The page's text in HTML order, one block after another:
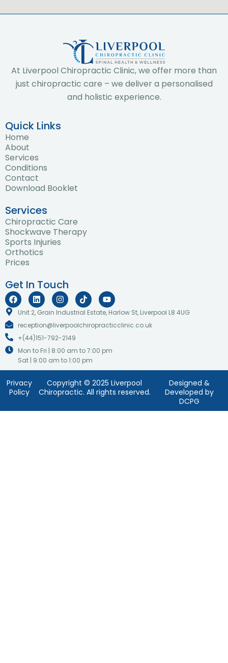
At Liverpool Chiropractic Clinic, we offer more than
just chiropractic care – we deliver a personalised
and holistic experience.
Quick Links
Home
About
Services
Conditions
Contact
Download Booklet
Services
Chiropractic Care
Shockwave Therapy
Sports Injuries
Orthotics
Prices
Get In Touch
F
a
c
b
o
o
k
L
i
n
e
d
i
n
I
n
s
a
g
r
a
m
T
i
k
o
Y
o
u
t
u
Unit 2, Grain Industrial Estate, Harlow St, Liverpool L8 4UG
reception@liverpoolchiropracticclinic.co.uk
+(44)151-792-2149
Mon to Fri | 8:00 am to 7:00 pm
Sat | 9:00 am to 1:00 pm
Privacy
Policy
Copyright © 2025 Liverpool
Chiropractic. All rights reserved.
Designed &
Developed by
DCPG